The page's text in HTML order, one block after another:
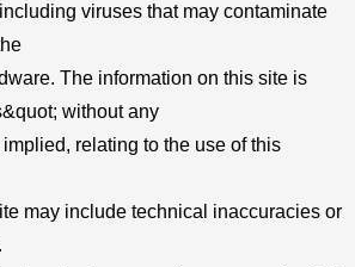
viruses that may contaminate
The information on this site is
without any
relating to the use of this
may include technical inaccuracies or